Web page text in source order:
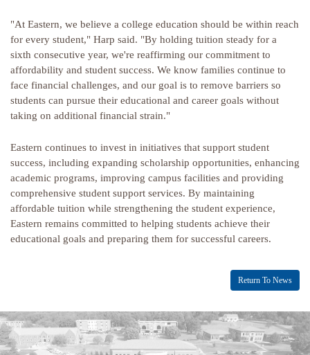
"At Eastern, we believe a college education should be within reach
for every student," Harp said. "By holding tuition steady for a
sixth consecutive year, we're reaffirming our commitment to
affordability and student success. We know families continue to
face financial challenges, and our goal is to remove barriers so
students can pursue their educational and career goals without
taking on additional financial strain."
Eastern continues to invest in initiatives that support student
success, including expanding scholarship opportunities, enhancing
academic programs, improving campus facilities and providing
comprehensive student support services. By maintaining
affordable tuition while strengthening the student experience,
Eastern remains committed to helping students achieve their
educational goals and preparing them for successful careers.
Return To News